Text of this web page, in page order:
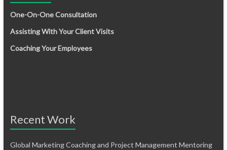
One-On-One Consultation
Assisting With Your Client Visits
Coaching Your Employees
Recent Work
Global Marketing Coaching and Project Management Mentoring